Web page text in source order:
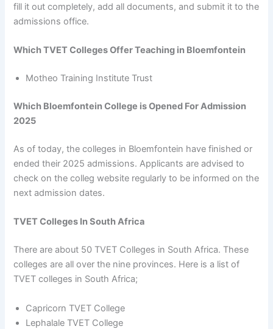
fill it out completely, add all documents, and submit it to the
admissions office.
Which TVET Colleges Offer Teaching in Bloemfontein
Motheo Training Institute Trust
Which Bloemfontein College is Opened For Admission
2025
As of today, the colleges in Bloemfontein have finished or
ended their 2025 admissions. Applicants are advised to
check on the colleg website regularly to be informed on the
next admission dates.
TVET Colleges In South Africa
There are about 50 TVET Colleges in South Africa. These
colleges are all over the nine provinces. Here is a list of
TVET colleges in South Africa;
Capricorn TVET College
Lephalale TVET College